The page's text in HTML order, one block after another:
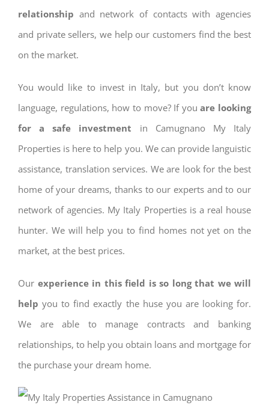
relationship and network of contacts with agencies
and private sellers, we help our customers find the best
on the market.
You would like to invest in Italy, but you don’t know
language, regulations, how to move? If you are looking
for a safe investment in Camugnano My Italy
Properties is here to help you. We can provide languistic
assistance, translation services. We are look for the best
home of your dreams, thanks to our experts and to our
network of agencies. My Italy Properties is a real house
hunter. We will help you to find homes not yet on the
market, at the best prices.
Our experience in this field is so long that we will
help you to find exactly the huse you are looking for.
We are able to manage contracts and banking
relationships, to help you obtain loans and mortgage for
the purchase your dream home.